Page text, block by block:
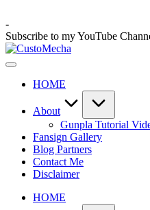
to
content
-
Subscribe to my YouTube
Customized
New
Everything
Mecha
HOME
About
Gunpla Tutorial
Fansign Gallery
Blog Partners
Contact Me
Disclaimer
HOME